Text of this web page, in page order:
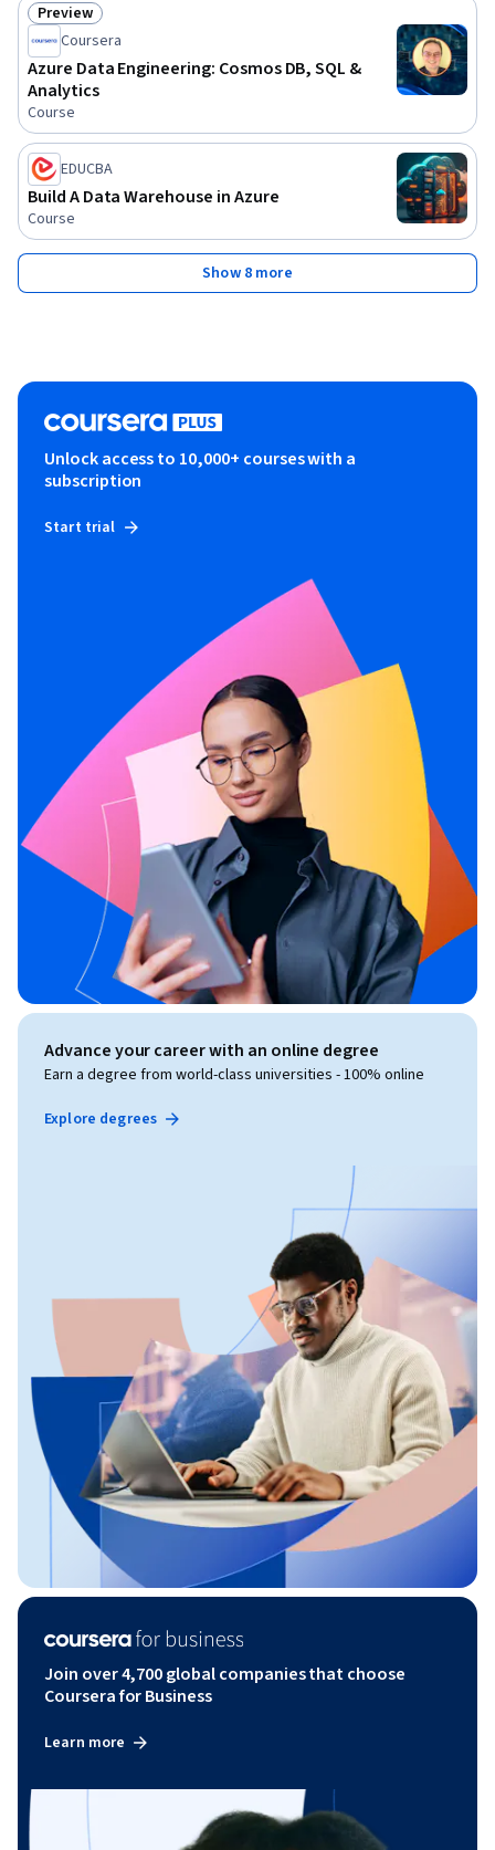
Status: Preview
Preview
Coursera
Azure Data Engineering: Cosmos DB, SQL &
Analytics
Course
EDUCBA
Build A Data Warehouse in Azure
Course
Show 8 more
Unlock access to 10,000+ courses with a
subscription
Start trial
Advance your career with an online degree
Earn a degree from world-class universities - 100% online
Explore degrees
Join over 4,700 global companies that choose
Coursera for Business
Learn more